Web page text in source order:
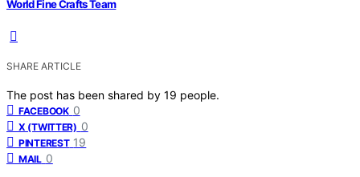
World Fine Crafts Team
SHARE ARTICLE
The post has been shared by 19 people.
FACEBOOK 0
X (TWITTER) 0
PINTEREST 19
MAIL 0